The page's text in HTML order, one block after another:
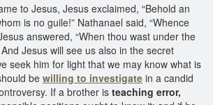
to Jesus, Jesus exclaimed, “Behold an
is no guile!” Nathanael said, “Whence
answered, “When thou wast under the
Jesus will see us also in the secret
seek him for light that we may know what is
be willing to investigate in a candid
If a brother is teaching error,